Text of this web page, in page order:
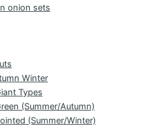
onion sets
Winter
Types
(Summer/Autumn)
(Summer/Winter)